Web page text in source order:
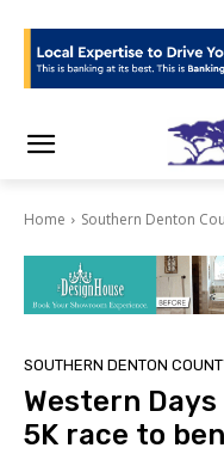
Home Southern Denton
SOUTHERN DENTON
Western
5K race to